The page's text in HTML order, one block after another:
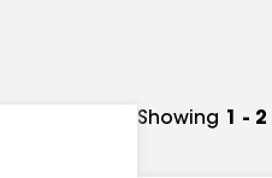
Showing 1 - 2